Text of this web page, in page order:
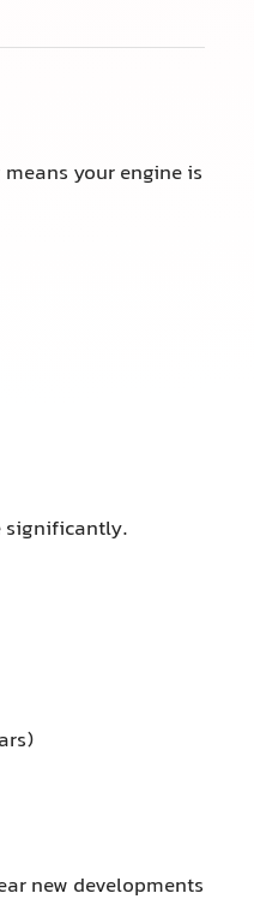
your engine is
significantly.
new developments